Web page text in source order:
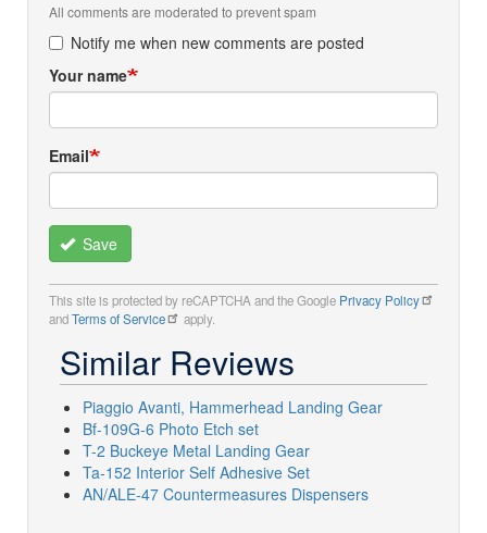
All comments are moderated to prevent spam
Notify me when new comments are posted
Your name
Email
Save
This site is protected by reCAPTCHA and the Google Privacy Policy
andTerms of Service apply.
Similar Reviews
Piaggio Avanti, Hammerhead Landing Gear
Bf-109G-6 Photo Etch set
T-2 Buckeye Metal Landing Gear
Ta-152 Interior Self Adhesive Set
AN/ALE-47 Countermeasures Dispensers